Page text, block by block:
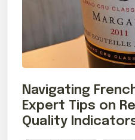
Navigating
Expert Tips on
Quality